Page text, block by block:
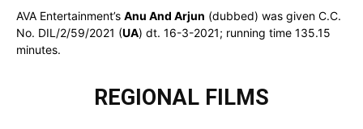
AVA Entertainment’s Anu And Arjun (dubbed) was given C.C.
No. DIL/2/59/2021 (UA) dt. 16-3-2021; running time 135.15
minutes.
REGIONAL FILMS